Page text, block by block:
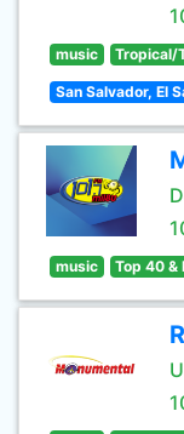
music Tropical/
San Salvador, El
music Top 40 &